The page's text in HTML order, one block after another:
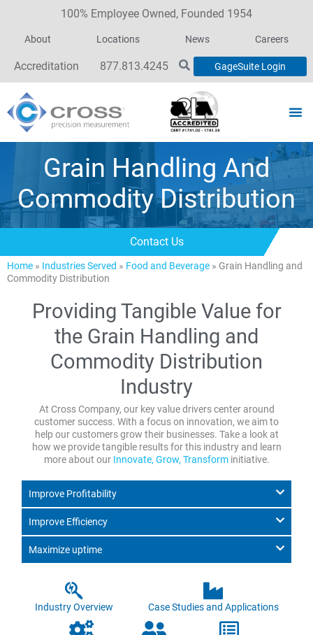
100% Employee Owned, Founded 1954
About Locations News Careers
Accreditation 877.813.4245 GageSuite Login
Grain Handling And
Commodity Distribution
Contact Us
Home » Industries Served » Food and Beverage » Grain Handling and
Commodity Distribution
Providing Tangible Value for
the Grain Handling and
Commodity Distribution
Industry
At Cross Company, our key value drivers center around
customer success. With a focus on innovation, we aim to
help our customers grow their businesses. Take a look at
how we provide tangible results for this industry and learn
more about our Innovate, Grow, Transforminitiative.
Improve Profitability
Improve Efficiency
Maximize uptime
Industry Overview Case Studies and Applications